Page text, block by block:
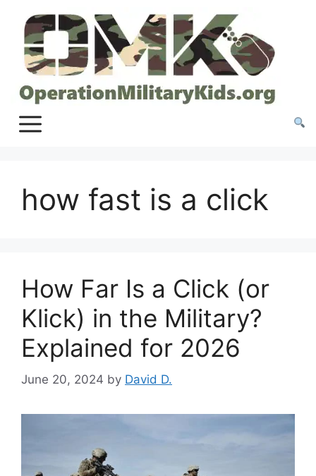
content
how fast is a click
How Far Is a Click (or
Klick) in the Military?
Explained for 2026
June 20, 2024 by David D.